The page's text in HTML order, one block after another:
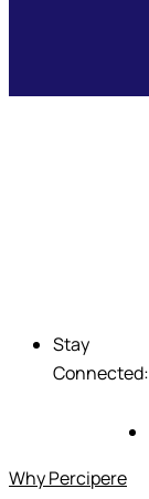
Stay
Connected:
Why Percipere